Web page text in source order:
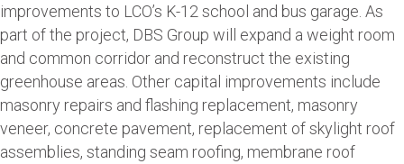
improvements to LCO’s K-12 school and bus garage. As
part of the project, DBS Group will expand a weight room
and common corridor and reconstruct the existing
greenhouse areas. Other capital improvements include
masonry repairs and flashing replacement, masonry
veneer, concrete pavement, replacement of skylight roof
assemblies, standing seam roofing, membrane roof